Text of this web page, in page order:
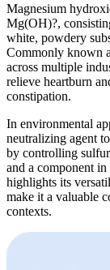
Magnesium
Mg(OH)?,
white, powdery
Commonly known
across multiple
relieve heartburn
constipation.
In environmental
neutralizing agent
by controlling
and a component in
highlights its
make it a valuable
contexts.